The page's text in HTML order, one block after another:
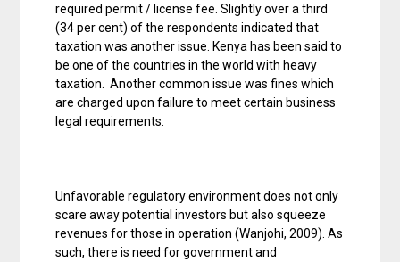
required permit / license fee. Slightly over a third
(34 per cent) of the respondents indicated that
taxation was another issue. Kenya has been said to
be one of the countries in the world with heavy
taxation. Another common issue was fines which
are charged upon failure to meet certain business
legal requirements.
Unfavorable regulatory environment does not only
scare away potential investors but also squeeze
revenues for those in operation (Wanjohi, 2009). As
such, there is need for government and